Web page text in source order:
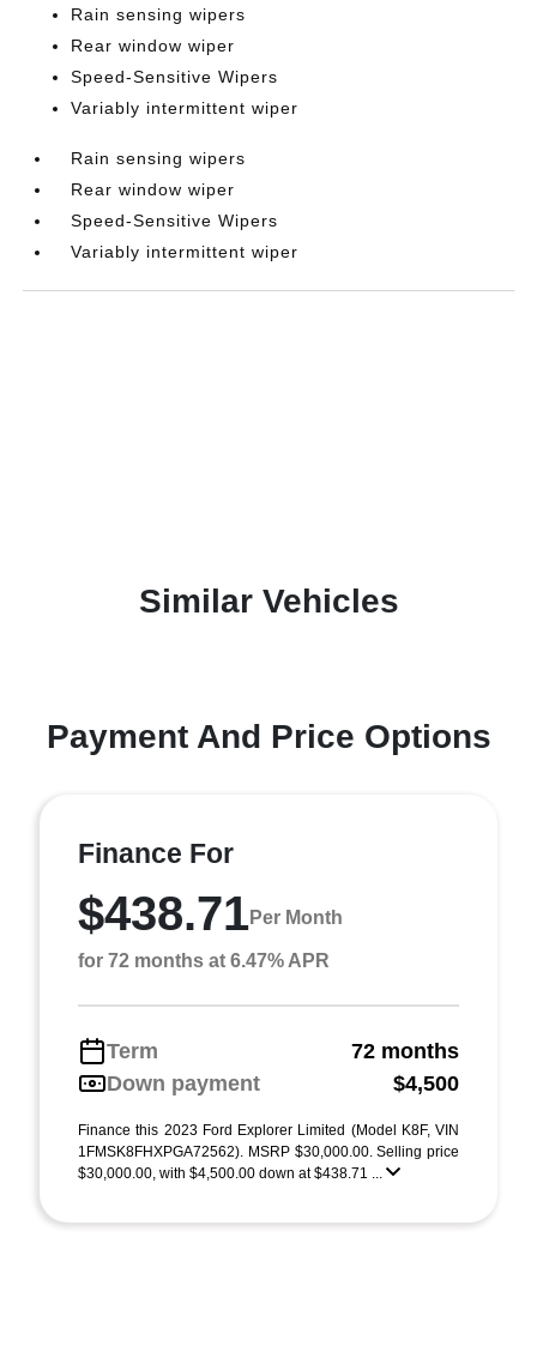
Rain sensing wipers
Rear window wiper
Speed-Sensitive Wipers
Variably intermittent wiper
Rain sensing wipers
Rear window wiper
Speed-Sensitive Wipers
Variably intermittent wiper
Similar Vehicles
Payment And Price Options
Finance For
$438.71Per Month
for 72 months at 6.47% APR
Term
72 months
Down payment
$4,500
Finance this 2023 Ford Explorer Limited (Model K8F, VIN
1FMSK8FHXPGA72562). MSRP $30,000.00. Selling price
$30,000.00, with $4,500.00 down at $438.71 ...